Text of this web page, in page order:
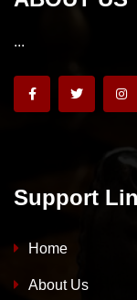
...
Support
Home
About Us